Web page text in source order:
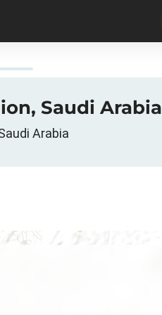
Saudi Arabia
Arabia